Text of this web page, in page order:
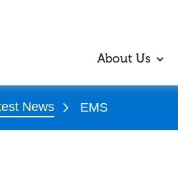
About Us
News EMS